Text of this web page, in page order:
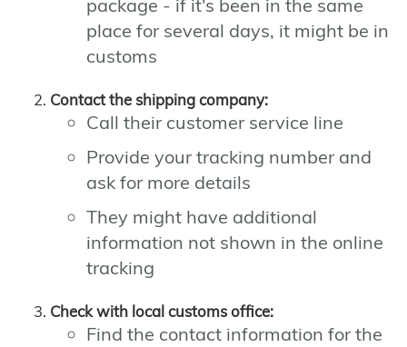
package - if it's been in the same
place for several days, it might be in
customs
Contact the shipping company:
Call their customer service line
Provide your tracking number and
ask for more details
They might have additional
information not shown in the online
tracking
Check with local customs office:
Find the contact information for the